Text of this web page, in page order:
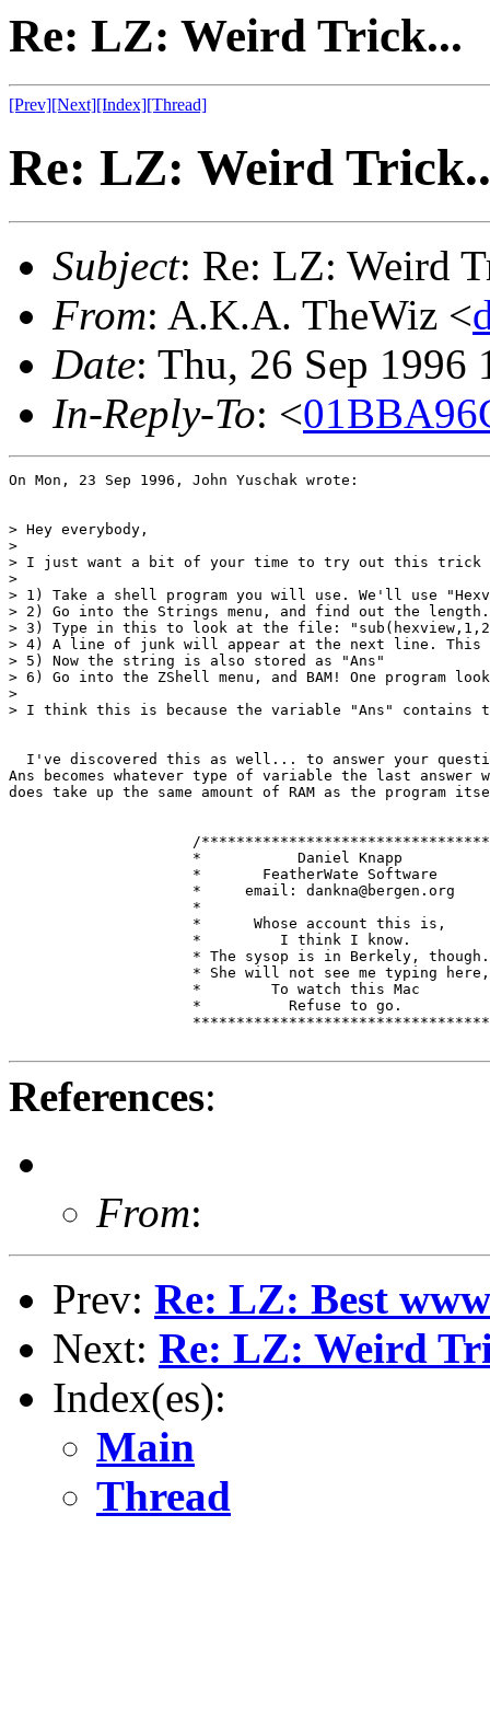
Re: LZ: Weird Trick...
[Prev][Next][Index][Thread]
Re: LZ: Weird
Subject: Re: LZ: Weird
From: A.K.A. TheWiz <
Date: Thu, 26 Sep
In-Reply-To: <
On Mon, 23 Sep 1996, John Yuschak wrote:
> Hey everybody,
>
> I just want a bit of your time to try out this trick
>
> 1) Take a shell program you will use. We'll use
> 2) Go into the Strings menu, and find out the
> 3) Type in this to look at the file:
> 4) A line of junk will appear at the next line.
> 5) Now the string is also stored as "Ans"
> 6) Go into the ZShell menu, and BAM! One
>
> I think this is because the variable "Ans" contains
I've discovered this as well... to answer your
Ans becomes whatever type of variable the last
does take up the same amount of RAM as the program
/
*           Daniel Knapp
*       FeatherWate Software
*     email: dankna@bergen.org
*
*      Whose account this is,
*         I think I know.
* The sysop is in Berkely,
* She will not see me typing
*        To watch this Mac
*          Refuse to go.
References:
From:
Prev: Re: LZ: Best
Next: Re: LZ: Weird
Index(es):
Main
Thread